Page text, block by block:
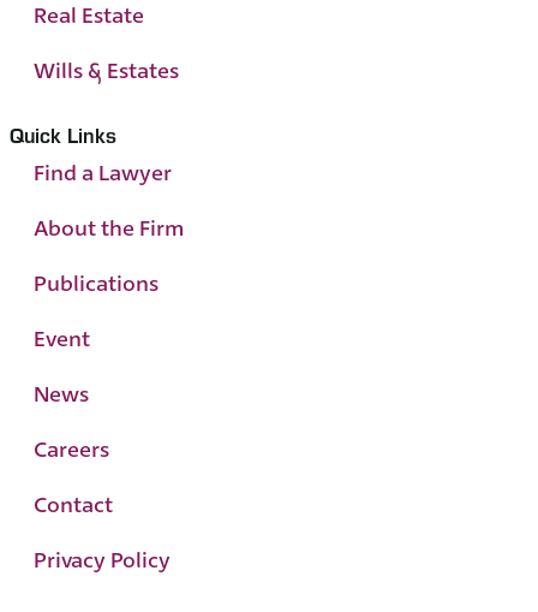
Real Estate
Wills & Estates
Quick Links
Find a Lawyer
About the Firm
Publications
Event
News
Careers
Contact
Privacy Policy